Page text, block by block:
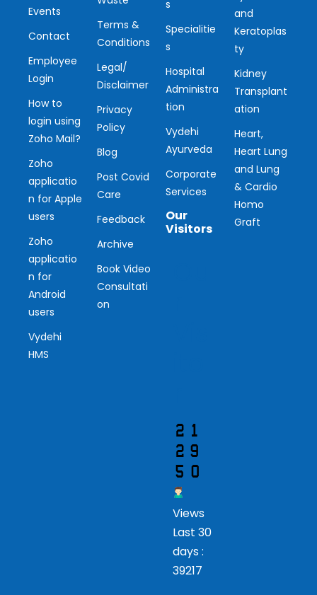
Events
Contact
Employee
Login
How to
login using
Zoho Mail?
Zoho
applicatio
n for Apple
users
Zoho
applicatio
n for
Android
users
Vydehi
HMS
Terms &
Conditions
Legal/
Disclaimer
Privacy
Policy
Blog
Post Covid
Care
Feedback
Archive
Book Video
Consultati
on
s
Specialitie
s
Hospital
Administra
tion
Vydehi
Ayurveda
Corporate
Services
Our
Visitors
Views
Last 30
days :
39217
and
Keratoplas
ty
Kidney
Transplant
ation
Heart,
Heart Lung
and Lung
& Cardio
Homo
Graft